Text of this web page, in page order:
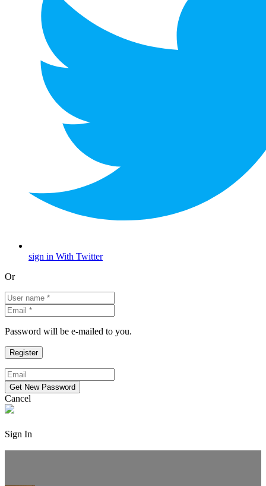
sign in With Twitter
Or
Password will be e-mailed to you.
Cancel
Sign In